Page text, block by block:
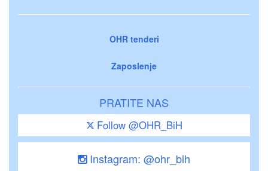
OHR tenderi
Zaposlenje
PRATITE NAS
Follow @OHR_BiH
Instagram: @ohr_bih